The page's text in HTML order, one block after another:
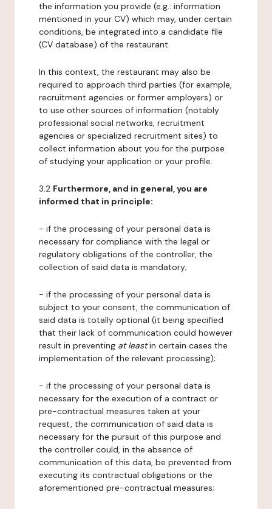
the information you provide (e.g.: information
mentioned in your CV) which may, under certain
conditions, be integrated into a candidate file
(CV database) of the restaurant.
In this context, the restaurant may also be
required to approach third parties (for example,
recruitment agencies or former employers) or
to use other sources of information (notably
professional social networks, recruitment
agencies or specialized recruitment sites) to
collect information about you for the purpose
of studying your application or your profile.
3.2 Furthermore, and in general, you are
informed that in principle:
- if the processing of your personal data is
necessary for compliance with the legal or
regulatory obligations of the controller, the
collection of said data is mandatory;
- if the processing of your personal data is
subject to your consent, the communication of
said data is totally optional (it being specified
that their lack of communication could however
result in preventing at leastin certain cases the
implementation of the relevant processing);
- if the processing of your personal data is
necessary for the execution of a contract or
pre-contractual measures taken at your
request, the communication of said data is
necessary for the pursuit of this purpose and
the controller could, in the absence of
communication of this data, be prevented from
executing its contractual obligations or the
aforementioned pre-contractual measures;